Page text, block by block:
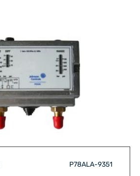
P78ALA-9351